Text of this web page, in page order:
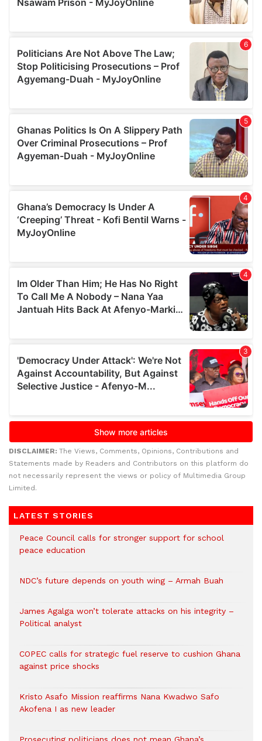
DISCLAIMER: The Views, Comments, Opinions, Contributions and
Statements made by Readers and Contributors on this platform do
not necessarily represent the views or policy of Multimedia Group
Limited.
LATEST STORIES
Peace Council calls for stronger support for school
peace education
NDC’s future depends on youth wing – Armah Buah
James Agalga won’t tolerate attacks on his integrity –
Political analyst
COPEC calls for strategic fuel reserve to cushion Ghana
against price shocks
Kristo Asafo Mission reaffirms Nana Kwadwo Safo
Akofena I as new leader